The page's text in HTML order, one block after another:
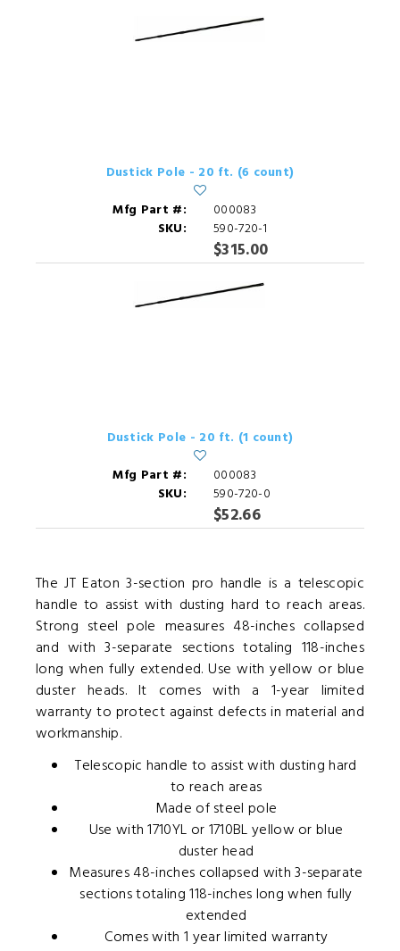
Dustick Pole - 20 ft. (6 count)
Mfg Part #:
000083
SKU:
590-720-1
$315.00
Dustick Pole - 20 ft. (1 count)
Mfg Part #:
000083
SKU:
590-720-0
$52.66
The JT Eaton 3-section pro handle is a telescopic
handle to assist with dusting hard to reach areas.
Strong steel pole measures 48-inches collapsed
and with 3-separate sections totaling 118-inches
long when fully extended. Use with yellow or blue
duster heads. It comes with a 1-year limited
warranty to protect against defects in material and
workmanship.
Telescopic handle to assist with dusting hard
to reach areas
Made of steel pole
Use with 1710YL or 1710BL yellow or blue
duster head
Measures 48-inches collapsed with 3-separate
sections totaling 118-inches long when fully
extended
Comes with 1 year limited warranty